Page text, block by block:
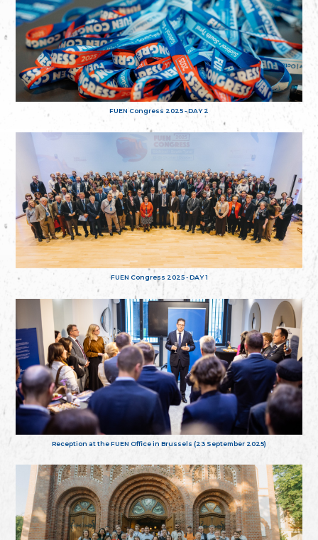
FUEN Congress 2025 - DAY 2
FUEN Congress 2025 - DAY 1
Reception at the FUEN Office in Brussels (23 September 2025)